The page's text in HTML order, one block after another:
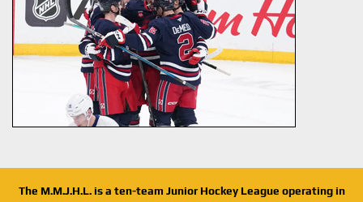
The M.M.J.H.L. is a ten-team Junior Hockey League operating in